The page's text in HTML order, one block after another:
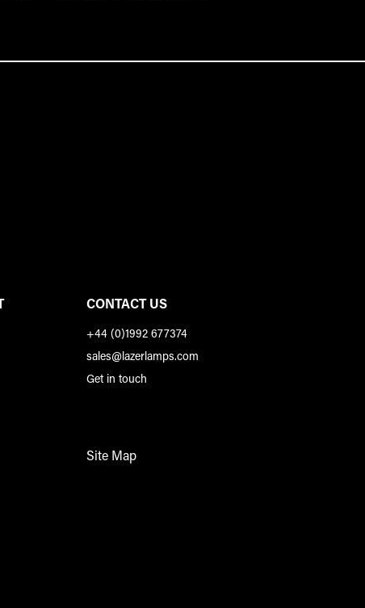
CONTACT US
+44 (0)1992 677374
sales@lazerlamps.com
Get in touch
Site Map